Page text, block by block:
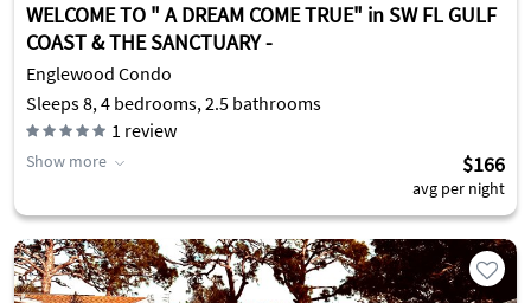
WELCOME TO " A DREAM COME TRUE" in SW FL GULF
COAST & THE SANCTUARY -
Englewood Condo
Sleeps 8, 4 bedrooms, 2.5 bathrooms
1 review
Show more $166
avg per night